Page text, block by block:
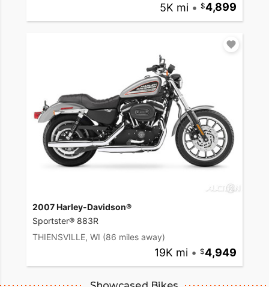
5K mi • 4,899
2007 Harley-Davidson®
Sportster® 883R
THIENSVILLE, WI (86 miles away)
19K mi • 4,949